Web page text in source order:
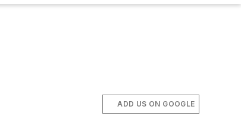
ADD US ON GOOGLE